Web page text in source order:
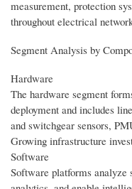
measurement, protection
throughout electrical
Segment Analysis by
Hardware
The hardware segment
deployment and includes
and switchgear sensors,
Growing infrastructure
Software
Software platforms analyze